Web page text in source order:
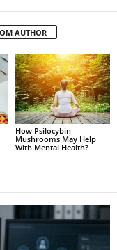
AUTHOR
How Psilocybin
Mushrooms May Help
With Mental Health?